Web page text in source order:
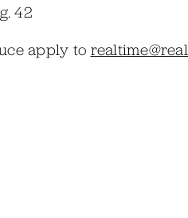
42
apply to